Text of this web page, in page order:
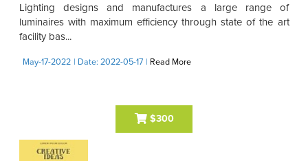
Lighting designs and manufactures a large range of
luminaires with maximum efficiency through state of the art
facility bas...
May-17-2022 | Date: 2022-05-17 | Read More
$300